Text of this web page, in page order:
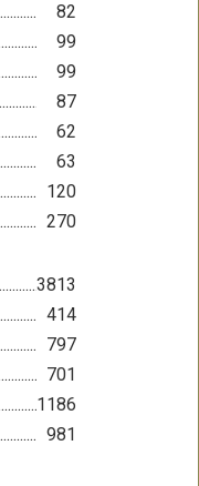
82
99
99
87
62
63
120
270
3813
414
797
701
1186
981